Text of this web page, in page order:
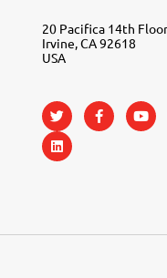
20 Pacifica 14th Floor
Irvine, CA 92618
USA